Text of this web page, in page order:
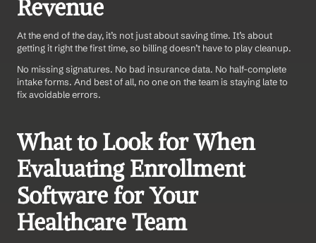
Revenue
At the end of the day, it’s not just about saving time. It’s about
getting it right the first time, so billing doesn’t have to play cleanup.
No missing signatures. No bad insurance data. No half-complete
intake forms. And best of all, no one on the team is staying late to
fix avoidable errors.
What to Look for When
Evaluating Enrollment
Software for Your
Healthcare Team